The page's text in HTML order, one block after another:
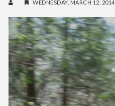
WEDNESDAY, MARCH 12, 2014